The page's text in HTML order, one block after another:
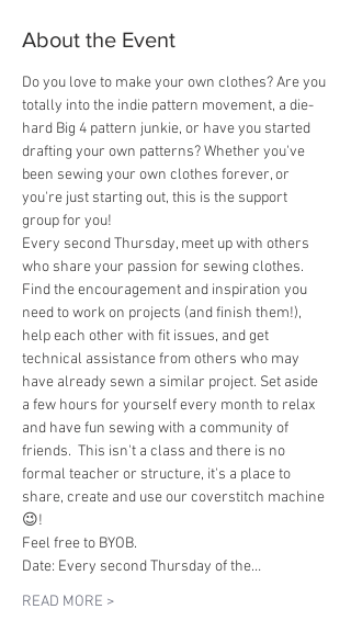
About the Event
Do you love to make your own clothes? Are you
totally into the indie pattern movement, a die-
hard Big 4 pattern junkie, or have you started
drafting your own patterns? Whether you've
been sewing your own clothes forever, or
you're just starting out, this is the support
group for you!
Every second Thursday, meet up with others
who share your passion for sewing clothes.
Find the encouragement and inspiration you
need to work on projects (and finish them!),
help each other with fit issues, and get
technical assistance from others who may
have already sewn a similar project. Set aside
a few hours for yourself every month to relax
and have fun sewing with a community of
friends.  This isn't a class and there is no
formal teacher or structure, it's a place to
share, create and use our coverstitch machine
😉!
Feel free to BYOB.
Date: Every second Thursday of the…
READ MORE >